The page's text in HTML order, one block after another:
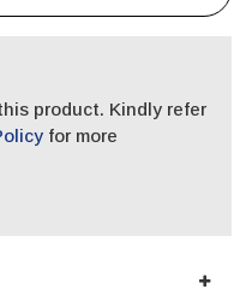
product. Kindly refer
for more